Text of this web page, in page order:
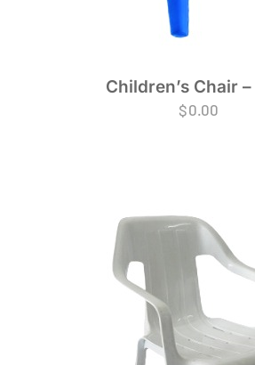
Children’s Chair
$0.00